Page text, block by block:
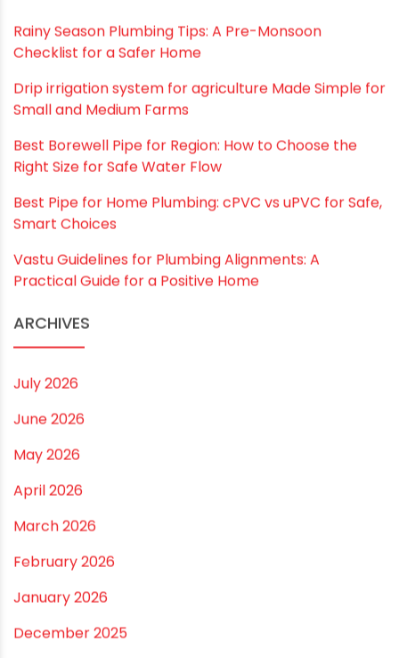
Save my name, email, and website in this
browser for the next time I comment.
RECENT POSTS
Rainy Season Plumbing Tips: A Pre-Monsoon
Drip irrigation system for agriculture Made Simple for
Right Size for Safe Water Flow
Best Pipe for Home Plumbing: cPVC vs uPVC for Safe,
Smart Choices
Vastu Guidelines for Plumbing Alignments: A
July 2026